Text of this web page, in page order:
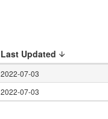
Last Updated
2022-07-03
2022-07-03